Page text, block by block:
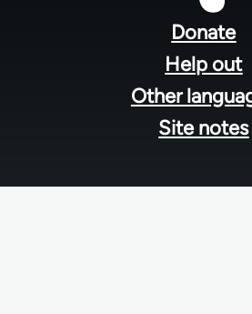
Donate
Help out
Other
Site notes